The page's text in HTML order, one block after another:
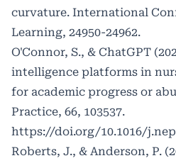
curvature. International
Learning, 24950-24962.
O'Connor, S., & ChatGPT
intelligence platforms in
for academic progress or
Practice, 66, 103537.
https://doi.org/10.1016/
Roberts, J., & Anderson, P.